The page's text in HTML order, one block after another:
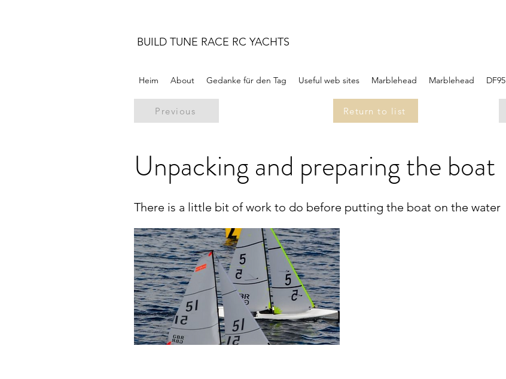
BUILD TUNE RACE RC YACHTS
Heim About Gedanke für den Tag Useful web sites Marblehead Marblehead DF95
Previous Return to list
Unpacking and preparing the boat
There is a little bit of work to do before putting the boat on the water